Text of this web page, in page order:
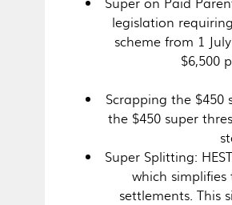
legislation
scheme from 1
$6,500
Scrapping the $450
the $450 super
Super Splitting:
which
settlements. This